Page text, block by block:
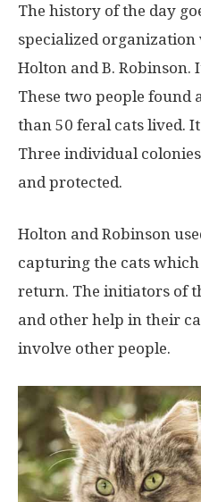
The history of the day
specialized
Holton and B. Robinson.
These two people
than 50 feral cats lived.
Three individual
and protected.
Holton and Robinson
capturing the cats
return. The initiators of
and other help in their
involve other people.